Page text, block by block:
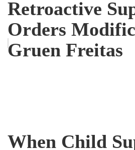
Retroactive
Orders
Gruen Freitas
When Child